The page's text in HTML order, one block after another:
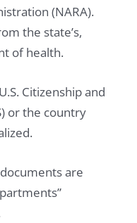
(NARA).
the state’s,
of health.
Citizenship and
or the country
are